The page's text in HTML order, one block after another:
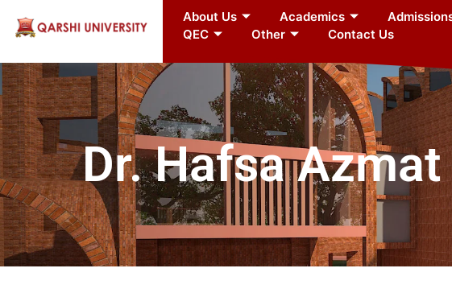
About Us Academics
QEC
Other Contact Us
Dr. Hafsa